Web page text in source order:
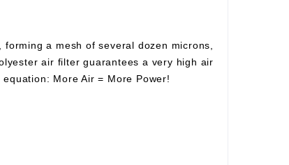
a mesh of several dozen microns,
air filter guarantees a very high air
More Air = More Power!